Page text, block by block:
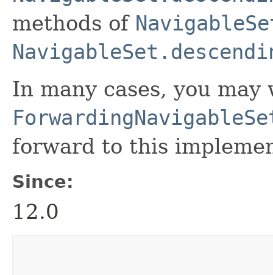
methods of
In many cases, you
forward to this
Since:
12.0